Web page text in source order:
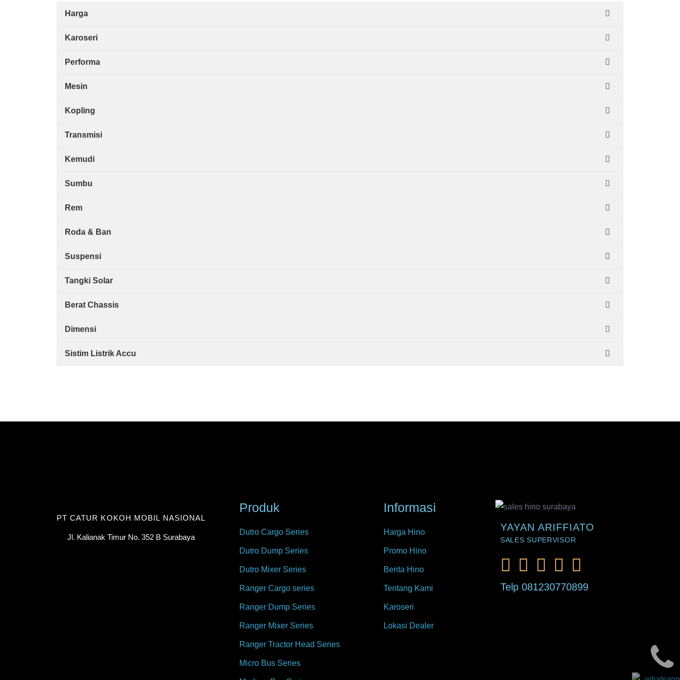
Harga
Karoseri
Performa
Mesin
Kopling
Transmisi
Kemudi
Sumbu
Rem
Roda & Ban
Suspensi
Tangki Solar
Berat Chassis
Dimensi
Sistim Listrik Accu
PT CATUR KOKOH MOBIL NASIONAL
Jl. Kalianak Timur No. 352 B Surabaya
Produk
Dutro Cargo Series
Dutro Dump Series
Dutro Mixer Series
Ranger Cargo series
Ranger Dump Series
Ranger Mixer Series
Ranger Tractor Head Series
Micro Bus Series
Informasi
Harga Hino
Promo Hino
Berita Hino
Tentang Kami
Karoseri
Lokasi Dealer
YAYAN ARIFFIATO
SALES SUPERVISOR
Telp 081230770899